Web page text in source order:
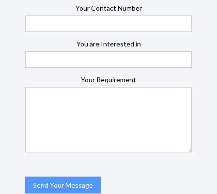
Your Contact Number
You are Interested in
Your Requirement